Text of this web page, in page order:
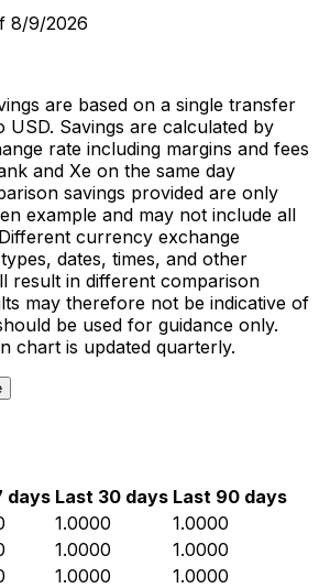
8/9/2026
are based on a single transfer
USD. Savings are calculated by
rate including margins and fees
and Xe on the same day
savings provided are only
example and may not include all
currency exchange
dates, times, and other
result in different comparison
may therefore not be indicative of
be used for guidance only.
chart is updated quarterly.
days Last 30 days Last 90 days
1.0000
1.0000
1.0000
1.0000
1.0000
1.0000